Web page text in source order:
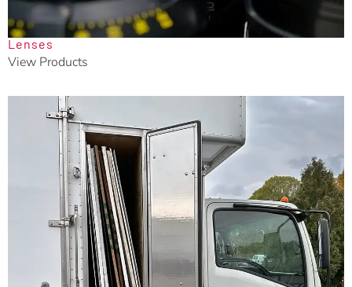
Lenses
View Products